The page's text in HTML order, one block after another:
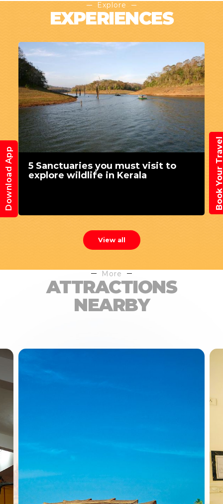
Explore
EXPERIENCES
5 Sanctuaries you must visit to
explore wildlife in Kerala
View all
More
ATTRACTIONS
NEARBY
Download App Book